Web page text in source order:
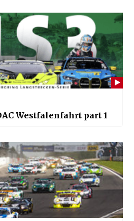
Westfalenfahrt part 1